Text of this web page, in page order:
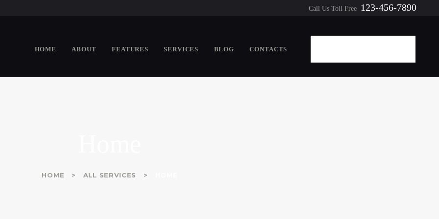
Call Us Toll Free 123-456-7890
HOME ABOUT FEATURES SERVICES BLOG CONTACTS
HOME ALL SERVICES
Chartered Professional Accountants